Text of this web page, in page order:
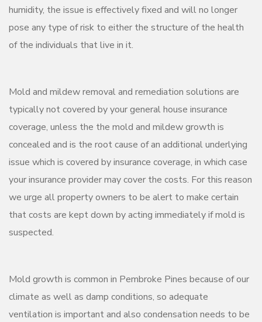
humidity, the issue is effectively fixed and will no longer
pose any type of risk to either the structure of the health
of the individuals that live in it.
Mold and mildew removal and remediation solutions are
typically not covered by your general house insurance
coverage, unless the the mold and mildew growth is
concealed and is the root cause of an additional underlying
issue which is covered by insurance coverage, in which case
your insurance provider may cover the costs. For this reason
we urge all property owners to be alert to make certain
that costs are kept down by acting immediately if mold is
suspected.
Mold growth is common in Pembroke Pines because of our
climate as well as damp conditions, so adequate
ventilation is important and also condensation needs to be